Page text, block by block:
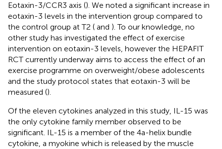
Eotaxin-3/CCR3 axis (). We noted a significant increase in
eotaxin-3 levels in the intervention group compared to
the control group at T2 ( and ). To our knowledge, no
other study has investigated the effect of exercise
intervention on eotaxin-3 levels, however the HEPAFIT
RCT currently underway aims to access the effect of an
exercise programme on overweight/obese adolescents
and the study protocol states that eotaxin-3 will be
measured ().
Of the eleven cytokines analyzed in this study, IL-15 was
the only cytokine family member observed to be
significant. IL-15 is a member of the 4a-helix bundle
cytokine, a myokine which is released by the muscle